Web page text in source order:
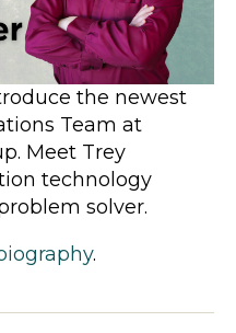
the newest
Team at
Meet Trey
technology
solver.
.